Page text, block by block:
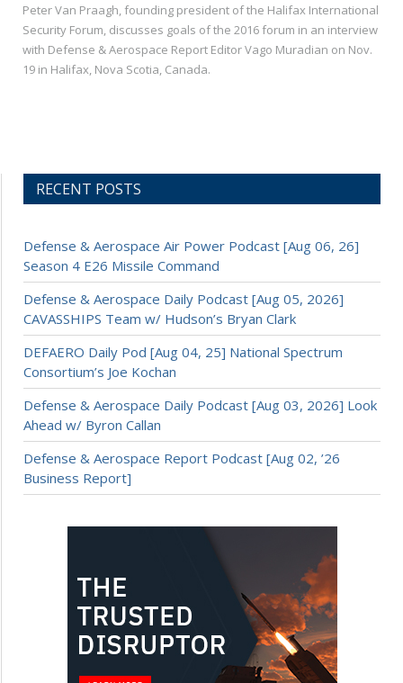
Peter Van Praagh, founding president of the Halifax International
Security Forum, discusses goals of the 2016 forum in an interview
with Defense & Aerospace Report Editor Vago Muradian on Nov.
19 in Halifax, Nova Scotia, Canada.
RECENT POSTS
Defense & Aerospace Air Power Podcast [Aug 06, 26]
Season 4 E26 Missile Command
Defense & Aerospace Daily Podcast [Aug 05, 2026]
CAVASSHIPS Team w/ Hudson’s Bryan Clark
DEFAERO Daily Pod [Aug 04, 25] National Spectrum
Consortium’s Joe Kochan
Defense & Aerospace Daily Podcast [Aug 03, 2026] Look
Ahead w/ Byron Callan
Defense & Aerospace Report Podcast [Aug 02, ’26
Business Report]